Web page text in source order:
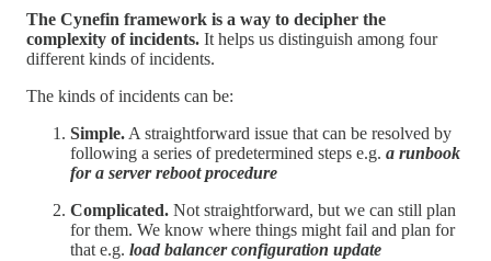
The Cynefin framework is a way to decipher the
complexity of incidents. It helps us distinguish among four
different kinds of incidents.
The kinds of incidents can be:
Simple. A straightforward issue that can be resolved by
following a series of predetermined steps e.g. a runbook
for a server reboot procedure
Complicated. Not straightforward, but we can still plan
for them. We know where things might fail and plan for
that e.g. load balancer configuration update